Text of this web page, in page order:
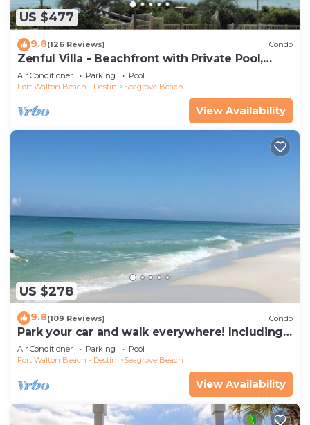
US $477
9.8(126 Reviews) Condo
Zenful Villa - Beachfront with Private Pool,
Private Beach Access & Gulf Views
Air Conditioner Parking
Pool
Fort Walton Beach - Destin
Seagrove Beach
View Availability
US $278
9.8(109 Reviews) Condo
Park your car and walk everywhere! Including
the new beach access!
Air Conditioner Parking
Pool
Fort Walton Beach - Destin
Seagrove Beach
View Availability